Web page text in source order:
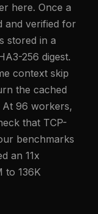
here. Once a
and verified for
stored in a
256 digest.
context skip
the cached
At 96 workers,
that TCP-
benchmarks
an 11x
to 136K